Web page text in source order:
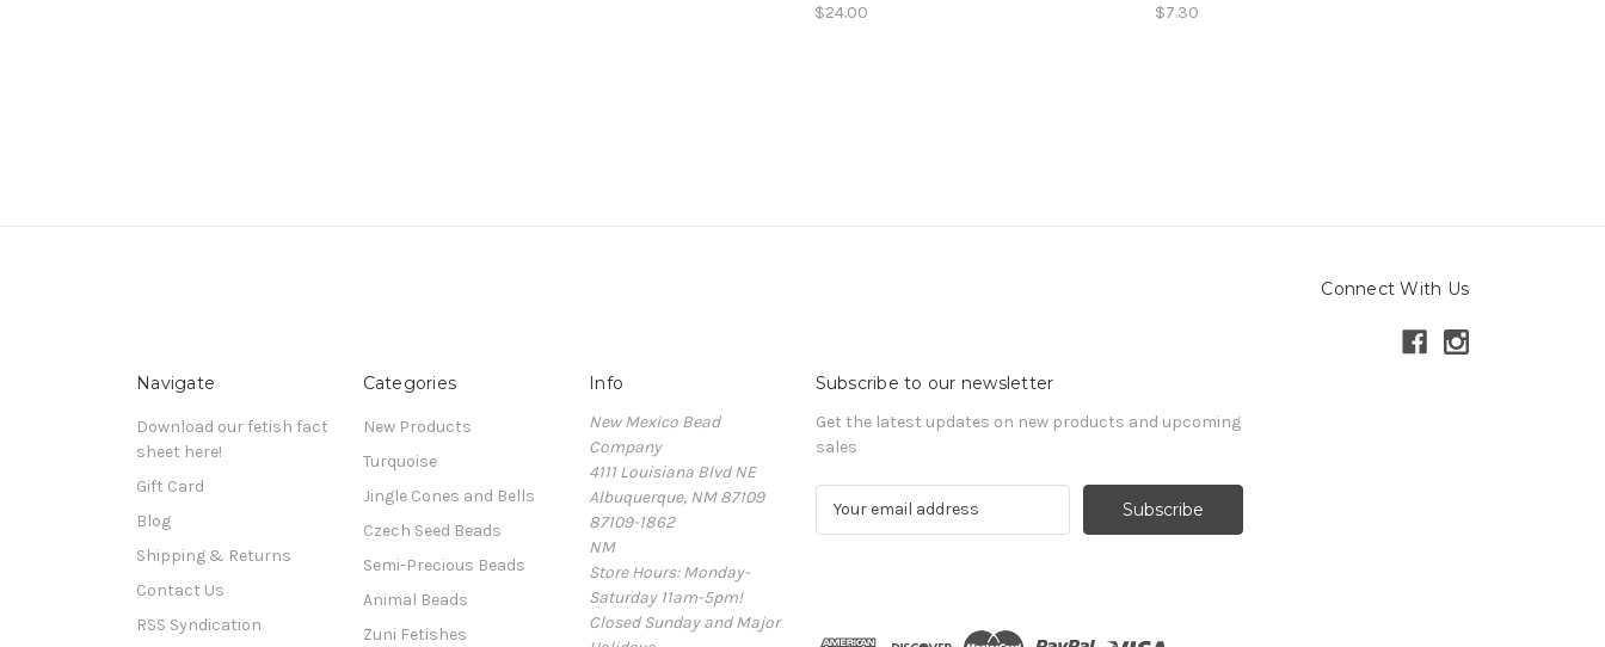
$24.00 $7.30
Connect With Us
Navigate
Download our fetish fact
sheet here!
Gift Card
Blog
Shipping & Returns
Contact Us
RSS Syndication
Categories
New Products
Turquoise
Jingle Cones and Bells
Czech Seed Beads
Semi-Precious Beads
Animal Beads
Zuni Fetishes
Info
New Mexico Bead
Company
4111 Louisiana Blvd NE
Albuquerque, NM 87109
87109-1862
NM
Store Hours: Monday-
Saturday 11am-5pm!
Closed Sunday and Major
Subscribe to our newsletter
Get the latest updates on new products and upcoming
sales